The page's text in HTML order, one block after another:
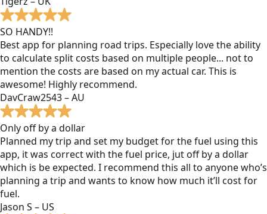
SO HANDY!!
Best app for planning road trips. Especially love the ability
to calculate split costs based on multiple people... not to
mention the costs are based on my actual car. This is
awesome! Highly recommend.
DavCraw2543 – AU
Only off by a dollar
Planned my trip and set my budget for the fuel using this
app, it was correct with the fuel price, jut off by a dollar
which is be expected. I recommend this all to anyone who’s
planning a trip and wants to know how much it’ll cost for
fuel.
Jason S – US